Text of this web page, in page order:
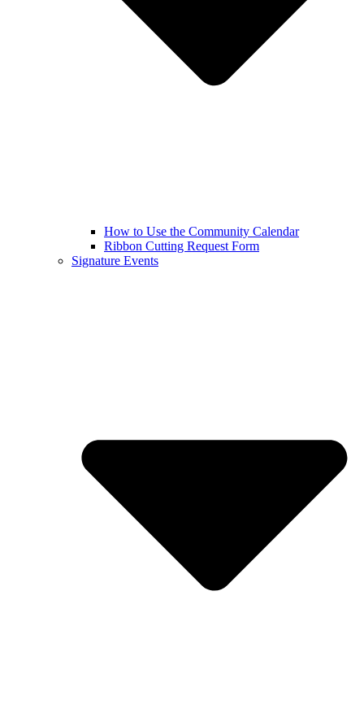
How to Use the Community Calendar
Ribbon Cutting Request Form
Signature Events